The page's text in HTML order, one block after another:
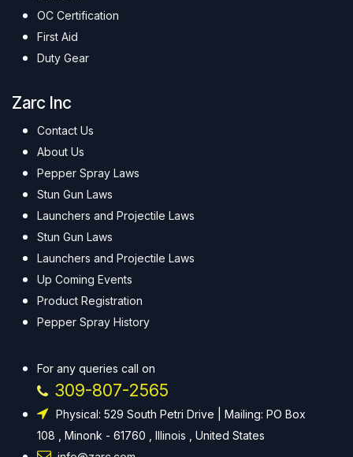
OC Certification
First Aid
Duty Gear
Zarc Inc
Contact Us
About Us
Pepper Spray Laws
Stun Gun Laws
Launchers and Projectile Laws
Stun Gun Laws
Launchers and Projectile Laws
Up Coming Events
Product Registration
Pepper Spray History
For any queries call on
309-807-2565
Physical: 529 South Petri Drive | Mailing: PO Box
108 , Minonk - 61760 , Illinois , United States